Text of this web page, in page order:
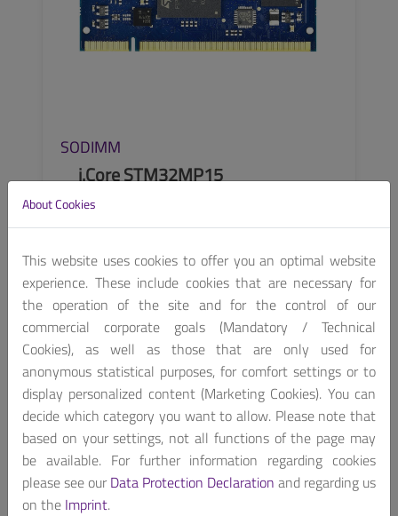
SODIMM
i.Core STM32MP15
STM32MP157 based EDIMM SOM
SEE MORE
About Cookies
This website uses cookies to offer you an optimal website
experience. These include cookies that are necessary for
the operation of the site and for the control of our
commercial corporate goals (Mandatory / Technical
Cookies), as well as those that are only used for
anonymous statistical purposes, for comfort settings or to
display personalized content (Marketing Cookies). You can
decide which category you want to allow. Please note that
based on your settings, not all functions of the page may
be available. For further information regarding cookies
please see our Data Protection Declaration and regarding us
on the Imprint.